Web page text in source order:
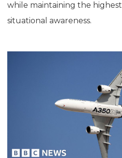
while maintaining the
situational awareness.